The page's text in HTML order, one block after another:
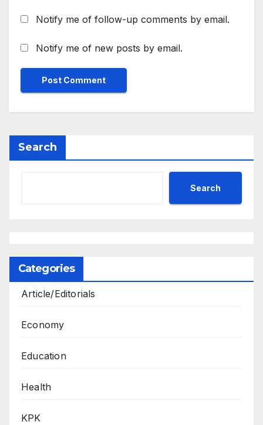
Notify me of follow-up comments by email.
Notify me of new posts by email.
Search
Search
Categories
Article/Editorials
Economy
Education
Health
KPK